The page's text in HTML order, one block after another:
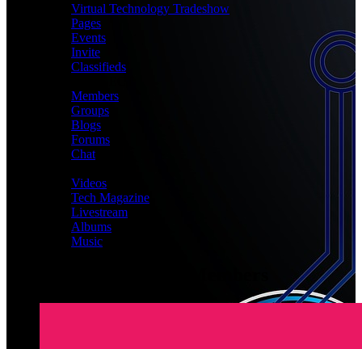
Virtual Technology Tradeshow
Pages
Events
Invite
Classifieds
Members
Groups
Blogs
Forums
Chat
Videos
Tech Magazine
Livestream
Albums
Music